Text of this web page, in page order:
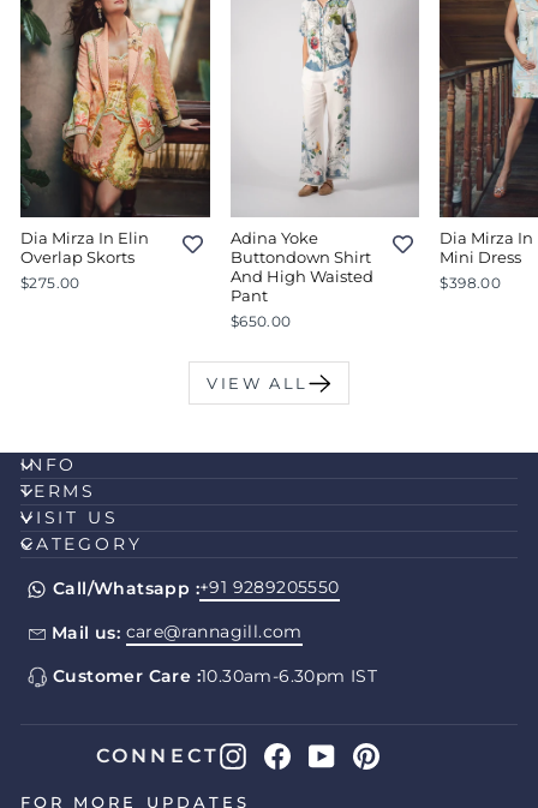
Dia Mirza In Elin
Overlap Skorts
$275.00
Adina Yoke
Buttondown Shirt
And High Waisted
Pant
$650.00
Dia Mirza In
Mini Dress
$398.00
VIEW ALL
INFO
TERMS
VISIT US
CATEGORY
Call/Whatsapp :+91 9289205550
Mail us: care@rannagill.com
Customer Care :10.30am-6.30pm IST
FOR MORE UPDATES
CONNECT Instagram
Facebook
YouTubePinterest